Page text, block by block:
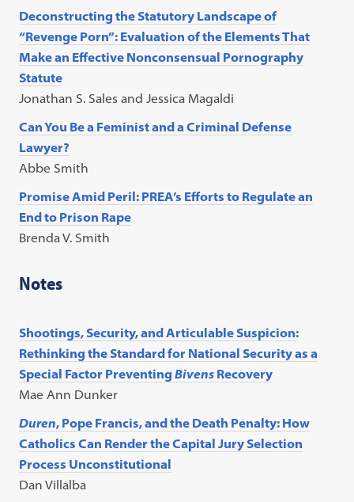
Deconstructing the Statutory Landscape of
“Revenge Porn”: Evaluation of the Elements That
Make an Effective Nonconsensual Pornography
Statute
Jonathan S. Sales and Jessica Magaldi
Can You Be a Feminist and a Criminal Defense
Lawyer?
Abbe Smith
Promise Amid Peril: PREA’s Efforts to Regulate an
End to Prison Rape
Brenda V. Smith
Notes
Shootings, Security, and Articulable Suspicion:
Rethinking the Standard for National Security as a
Special Factor PreventingBivens Recovery
Mae Ann Dunker
Duren, Pope Francis, and the Death Penalty: How
Catholics Can Render the Capital Jury Selection
Process Unconstitutional
Dan Villalba